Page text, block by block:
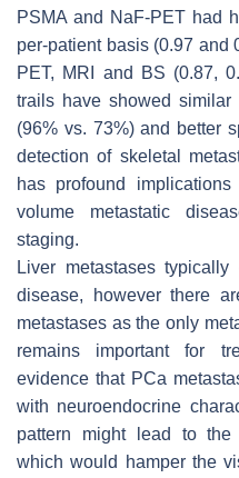
PSMA and NaF-PET had
per-patient basis (0.97 and
PET, MRI and BS (0.87,
trails have showed
(96% vs. 73%) and better
detection of skeletal
has profound
volume metastatic
staging.
Liver metastases
disease, however there
metastases as the only
remains important for
evidence that PCa
with neuroendocrine
pattern might lead to the
which would hamper the